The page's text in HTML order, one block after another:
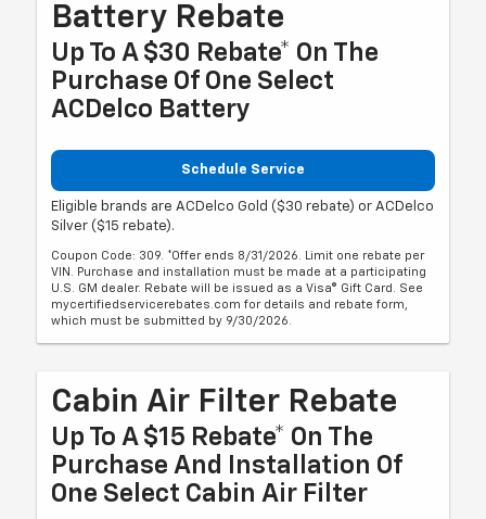
Battery Rebate
Up To A $30 Rebate* On The
Purchase Of One Select
ACDelco Battery
Schedule Service
Eligible brands are ACDelco Gold ($30 rebate) or ACDelco
Silver ($15 rebate).
Coupon Code: 309. *Offer ends 8/31/2026. Limit one rebate per
VIN. Purchase and installation must be made at a participating
U.S. GM dealer. Rebate will be issued as a Visa® Gift Card. See
mycertifiedservicerebates.com for details and rebate form,
which must be submitted by 9/30/2026.
Cabin Air Filter Rebate
Up To A $15 Rebate* On The
Purchase And Installation Of
One Select Cabin Air Filter